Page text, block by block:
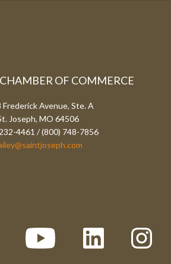
CHAMBER OF COMMERCE
Frederick Avenue, Ste. A
Joseph, MO 64506
4461 / (800) 748-7856